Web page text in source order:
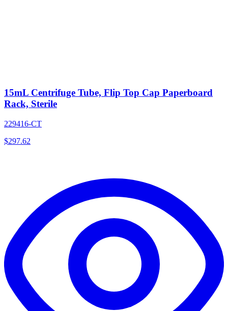
15mL Centrifuge Tube, Flip Top Cap Paperboard
Rack, Sterile
229416-CT
$297.62